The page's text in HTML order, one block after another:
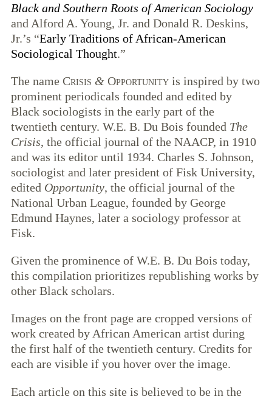
Black and Southern Roots of American Sociology
and Alford A. Young, Jr. and Donald R. Deskins,
Jr.’s “Early Traditions of African-American
Sociological Thought.”
The name Crisis & Opportunity is inspired by two
prominent periodicals founded and edited by
Black sociologists in the early part of the
twentieth century. W.E. B. Du Bois founded The
Crisis, the official journal of the NAACP, in 1910
and was its editor until 1934. Charles S. Johnson,
sociologist and later president of Fisk University,
edited Opportunity, the official journal of the
National Urban League, founded by George
Edmund Haynes, later a sociology professor at
Fisk.
Given the prominence of W.E. B. Du Bois today,
this compilation prioritizes republishing works by
other Black scholars.
Images on the front page are cropped versions of
work created by African American artist during
the first half of the twentieth century. Credits for
each are visible if you hover over the image.
Each article on this site is believed to be in the